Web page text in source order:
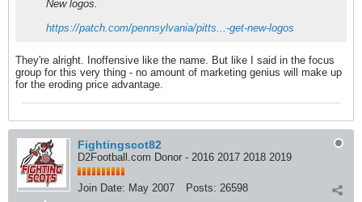
New logos.
https://patch.com/pennsylvania/pitts...-get-new-logos
They're alright. Inoffensive like the name. But like I said in the focus
group for this very thing - no amount of marketing genius will make up
for the eroding price advantage.
Fightingscot82
D2Football.com Donor - 2016 2017 2018 2019
Join Date: May 2007 Posts: 26598